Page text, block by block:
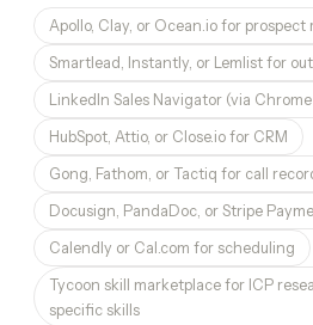
Apollo, Clay, or Ocean.io for prospect
Smartlead, Instantly, or Lemlist for
LinkedIn Sales Navigator (via
HubSpot, Attio, or Close.io for CRM
Gong, Fathom, or Tactiq for call
Docusign, PandaDoc, or Stripe
Calendly or Cal.com for scheduling
Tycoon skill marketplace for ICP
specific skills